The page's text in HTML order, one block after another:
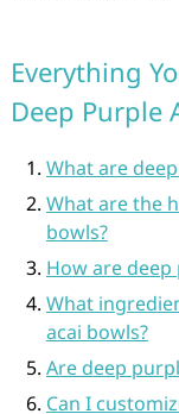
Everything
Deep Purple
What are
What are the
bowls?
How are deep
What
acai bowls?
Are deep
Can I